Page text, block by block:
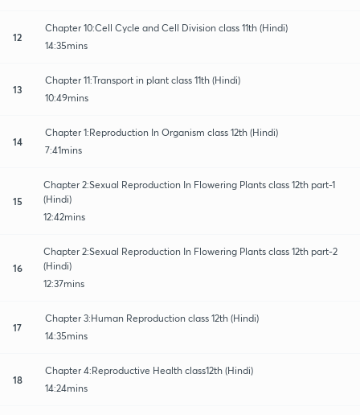
12
Chapter 10:Cell Cycle and Cell Division class 11th (Hindi)
14:35mins
13
Chapter 11:Transport in plant class 11th (Hindi)
10:49mins
14
Chapter 1:Reproduction In Organism class 12th (Hindi)
7:41mins
15
Chapter 2:Sexual Reproduction In Flowering Plants class 12th part-1
(Hindi)
12:42mins
16
Chapter 2:Sexual Reproduction In Flowering Plants class 12th part-2
(Hindi)
12:37mins
17
Chapter 3:Human Reproduction class 12th (Hindi)
14:35mins
18
Chapter 4:Reproductive Health class12th (Hindi)
14:24mins